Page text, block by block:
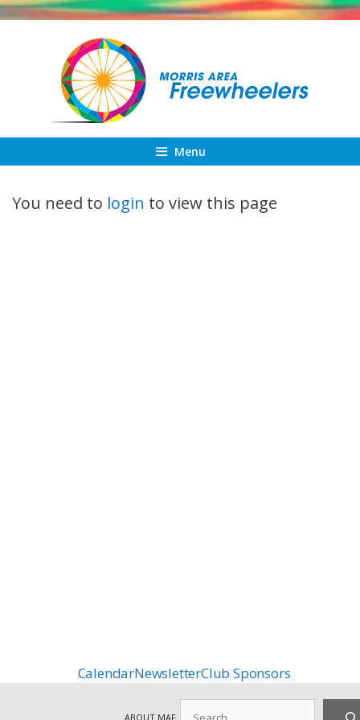
Skip
Menu
You need to login to view this page
CalendarNewsletterClub Sponsors
ABOUT MAF